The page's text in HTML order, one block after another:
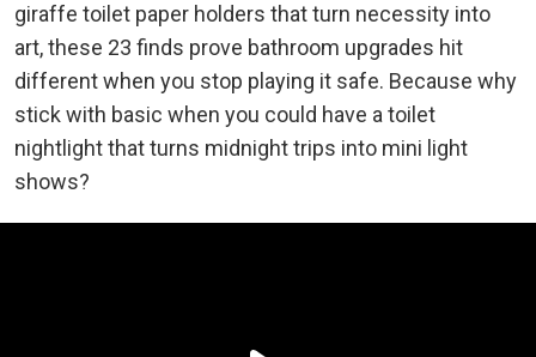
giraffe toilet paper holders that turn necessity into
art, these 23 finds prove bathroom upgrades hit
different when you stop playing it safe. Because why
stick with basic when you could have a toilet
nightlight that turns midnight trips into mini light
shows?